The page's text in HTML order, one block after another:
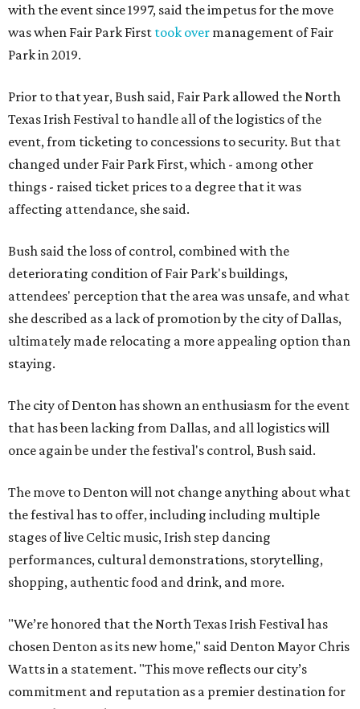
with the event since 1997, said the impetus for the move
was when Fair Park First took over management of Fair
Park in 2019.
Prior to that year, Bush said, Fair Park allowed the North
Texas Irish Festival to handle all of the logistics of the
event, from ticketing to concessions to security. But that
changed under Fair Park First, which - among other
things - raised ticket prices to a degree that it was
affecting attendance, she said.
Bush said the loss of control, combined with the
deteriorating condition of Fair Park's buildings,
attendees' perception that the area was unsafe, and what
she described as a lack of promotion by the city of Dallas,
ultimately made relocating a more appealing option than
staying.
The city of Denton has shown an enthusiasm for the event
that has been lacking from Dallas, and all logistics will
once again be under the festival's control, Bush said.
The move to Denton will not change anything about what
the festival has to offer, including including multiple
stages of live Celtic music, Irish step dancing
performances, cultural demonstrations, storytelling,
shopping, authentic food and drink, and more.
"We’re honored that the North Texas Irish Festival has
chosen Denton as its new home," said Denton Mayor Chris
Watts in a statement. "This move reflects our city’s
commitment and reputation as a premier destination for